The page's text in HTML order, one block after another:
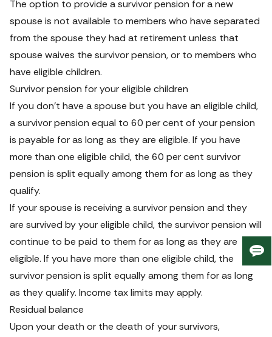
The option to provide a survivor pension for a new
spouse is not available to members who have separated
from the spouse they had at retirement unless that
spouse waives the survivor pension, or to members who
have eligible children.
Survivor pension for your eligible children
If you don’t have a spouse but you have an eligible child,
a survivor pension equal to 60 per cent of your pension
is payable for as long as they are eligible. If you have
more than one eligible child, the 60 per cent survivor
pension is split equally among them for as long as they
qualify.
If your spouse is receiving a survivor pension and they
are survived by your eligible child, the survivor pension will
continue to be paid to them for as long as they are
eligible. If you have more than one eligible child, the
survivor pension is split equally among them for as long
as they qualify. Income tax limits may apply.
Residual balance
Upon your death or the death of your survivors,